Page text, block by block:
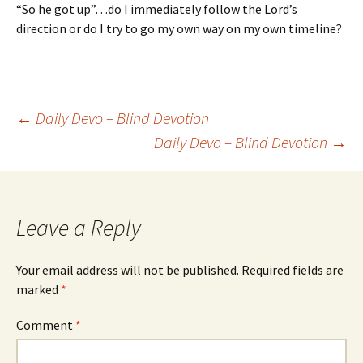
“So he got up”…do I immediately follow the Lord’s
direction or do I try to go my own way on my own timeline?
Post
navigation
← Daily Devo – Blind Devotion
Daily Devo – Blind Devotion →
Leave a Reply
Your email address will not be published. Required fields are
marked *
Comment *